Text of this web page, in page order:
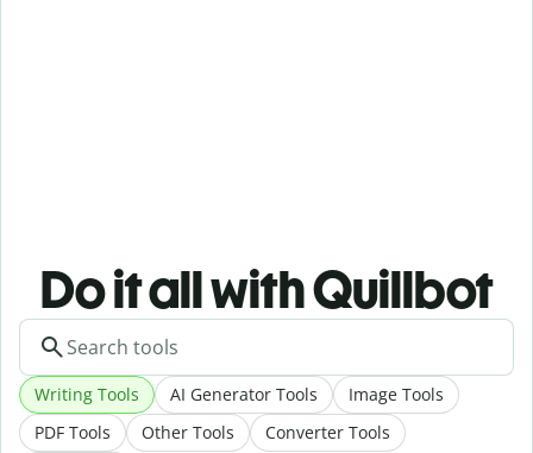
Do it all with Quillbot
Writing Tools AI Generator Tools
Image Tools
PDF Tools
Other Tools Converter Tools